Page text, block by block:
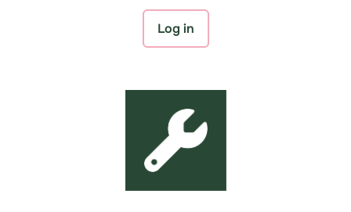
Log in